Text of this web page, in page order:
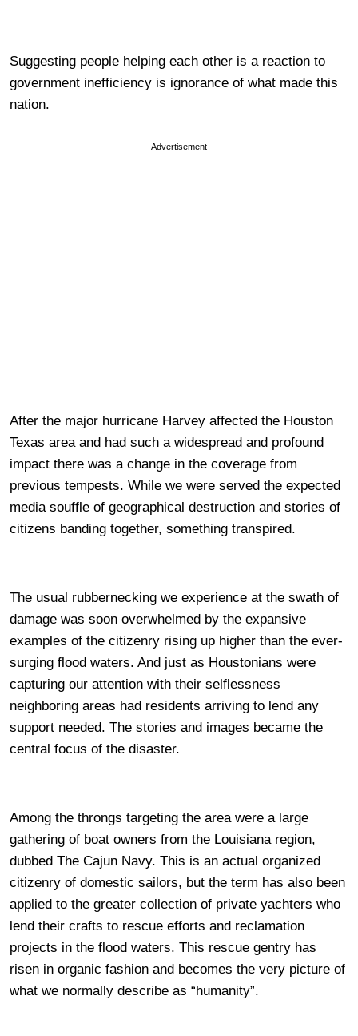
Suggesting people helping each other is a reaction to
government inefficiency is ignorance of what made this
nation.
Advertisement
After the major hurricane Harvey affected the Houston
Texas area and had such a widespread and profound
impact there was a change in the coverage from
previous tempests. While we were served the expected
media souffle of geographical destruction and stories of
citizens banding together, something transpired.
The usual rubbernecking we experience at the swath of
damage was soon overwhelmed by the expansive
examples of the citizenry rising up higher than the ever-
surging flood waters. And just as Houstonians were
capturing our attention with their selflessness
neighboring areas had residents arriving to lend any
support needed. The stories and images became the
central focus of the disaster.
Among the throngs targeting the area were a large
gathering of boat owners from the Louisiana region,
dubbed The Cajun Navy. This is an actual organized
citizenry of domestic sailors, but the term has also been
applied to the greater collection of private yachters who
lend their crafts to rescue efforts and reclamation
projects in the flood waters. This rescue gentry has
risen in organic fashion and becomes the very picture of
what we normally describe as “humanity”.